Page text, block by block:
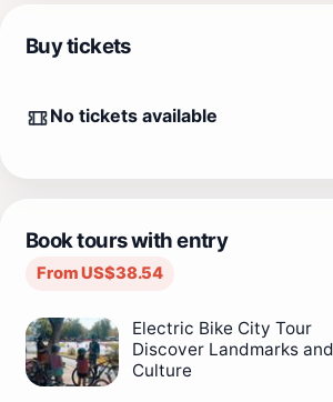
Buy tickets
No tickets available
Book tours with entry
From US$38.54
Electric Bike City Tour
Discover Landmarks and
Culture